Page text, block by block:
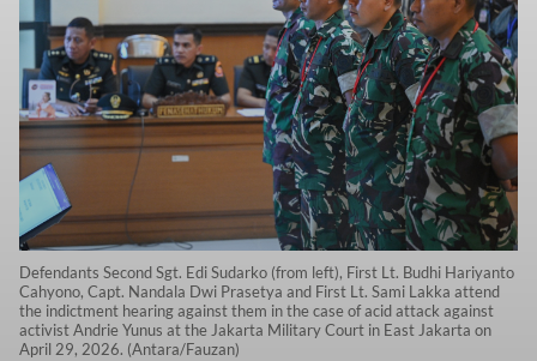
Defendants Second Sgt. Edi Sudarko (from left), First Lt. Budhi Hariyanto
Cahyono, Capt. Nandala Dwi Prasetya and First Lt. Sami Lakka attend
the indictment hearing against them in the case of acid attack against
activist Andrie Yunus at the Jakarta Military Court in East Jakarta on
April 29, 2026. (Antara/Fauzan)